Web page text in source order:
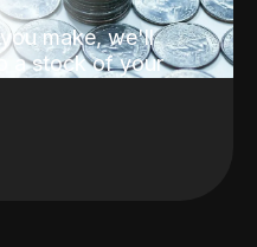
make, we'll
a stock of your